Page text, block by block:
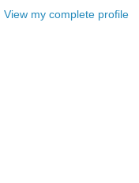
View my complete profile